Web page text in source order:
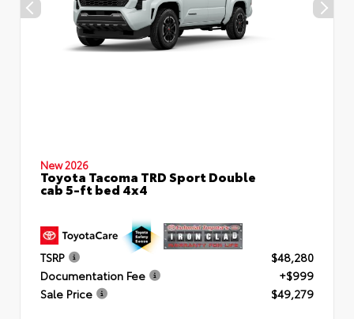
New 2026
Toyota Tacoma TRD Sport Double
cab 5-ft bed 4x4
TSRP
$48,280
Documentation Fee
+$999
Sale Price
$49,279